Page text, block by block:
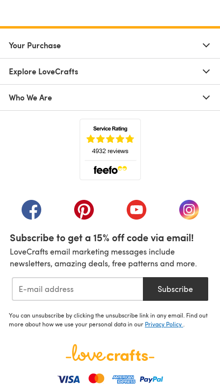
Your Purchase
Explore LoveCrafts
Who We Are
(opens in a new tab)(opens in a new tab)(opens in a new tab)
(opens
Subscribe to get a 15% off code via email!
LoveCrafts email marketing messages include
newsletters, amazing deals, free patterns and more.
Subscribe
You can unsubscribe by clicking the unsubscribe link in any email. Find out
more about how we use your personal data in our Privacy Policy